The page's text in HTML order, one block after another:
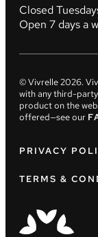
Closed
Open 7 days a
© Vivrelle2026.
with any third-
product on the
offered—see our
PRIVACY
TERMS &